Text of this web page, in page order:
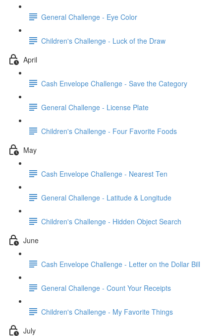
General Challenge - Eye Color
Children's Challenge - Luck of the Draw
April
Cash Envelope Challenge - Save the Category
General Challenge - License Plate
Children's Challenge - Four Favorite Foods
May
Cash Envelope Challenge - Nearest Ten
General Challenge - Latitude & Longitude
Children's Challenge - Hidden Object Search
June
Cash Envelope Challenge - Letter on the Dollar Bill
General Challenge - Count Your Receipts
Children's Challenge - My Favorite Things
July